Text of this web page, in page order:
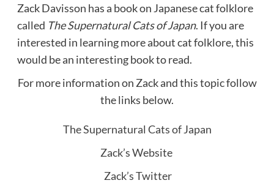
Zack Davisson has a book on Japanese cat folklore
called The Supernatural Cats of Japan. If you are
interested in learning more about cat folklore, this
would be an interesting book to read.
For more information on Zack and this topic follow
the links below.
The Supernatural Cats of Japan
Zack’s Website
Zack’s Twitter